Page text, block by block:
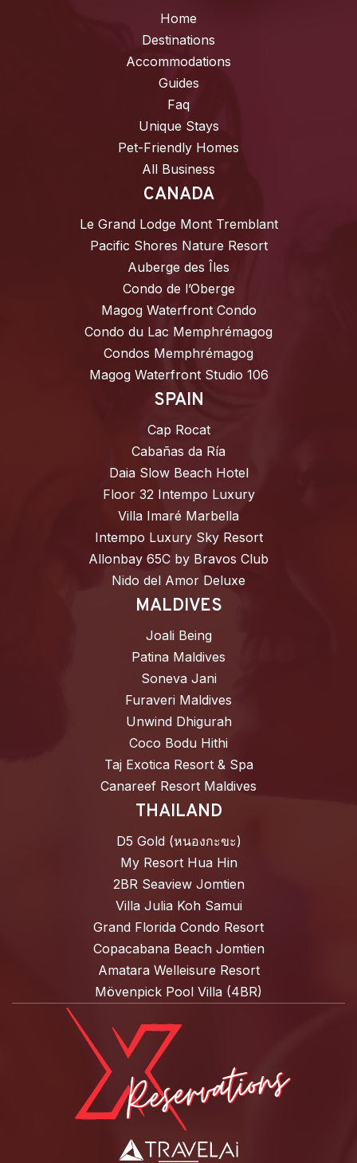
Home
Destinations
Accommodations
Guides
Faq
Unique Stays
Pet-Friendly Homes
All Business
CANADA
Le Grand Lodge Mont Tremblant
Pacific Shores Nature Resort
Auberge des Îles
Condo de l’Oberge
Magog Waterfront Condo
Condo du Lac Memphrémagog
Condos Memphrémagog
Magog Waterfront Studio 106
SPAIN
Cap Rocat
Cabañas da Ría
Daia Slow Beach Hotel
Floor 32 Intempo Luxury
Villa Imaré Marbella
Intempo Luxury Sky Resort
Allonbay 65C by Bravos Club
Nido del Amor Deluxe
MALDIVES
Joali Being
Patina Maldives
Soneva Jani
Furaveri Maldives
Unwind Dhigurah
Coco Bodu Hithi
Taj Exotica Resort & Spa
Canareef Resort Maldives
THAILAND
D5 Gold (หนองกะขะ)
My Resort Hua Hin
2BR Seaview Jomtien
Villa Julia Koh Samui
Grand Florida Condo Resort
Copacabana Beach Jomtien
Amatara Welleisure Resort
Mövenpick Pool Villa (4BR)